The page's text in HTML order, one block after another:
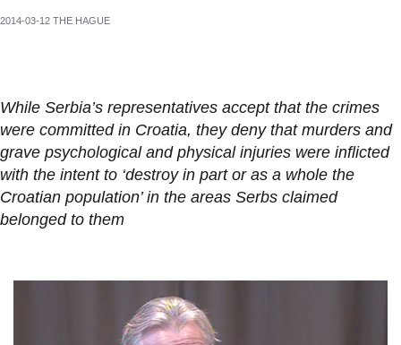
2014-03-12 THE HAGUE
While Serbia’s representatives accept that the crimes
were committed in Croatia, they deny that murders and
grave psychological and physical injuries were inflicted
with the intent to ‘destroy in part or as a whole the
Croatian population’ in the areas Serbs claimed
belonged to them